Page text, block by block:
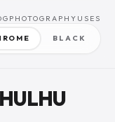
PHOTOGRAPHY USES
BLACK